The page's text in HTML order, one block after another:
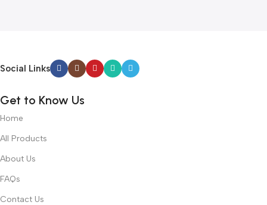
Social Links
Get to Know Us
Home
All Products
About Us
FAQs
Contact Us